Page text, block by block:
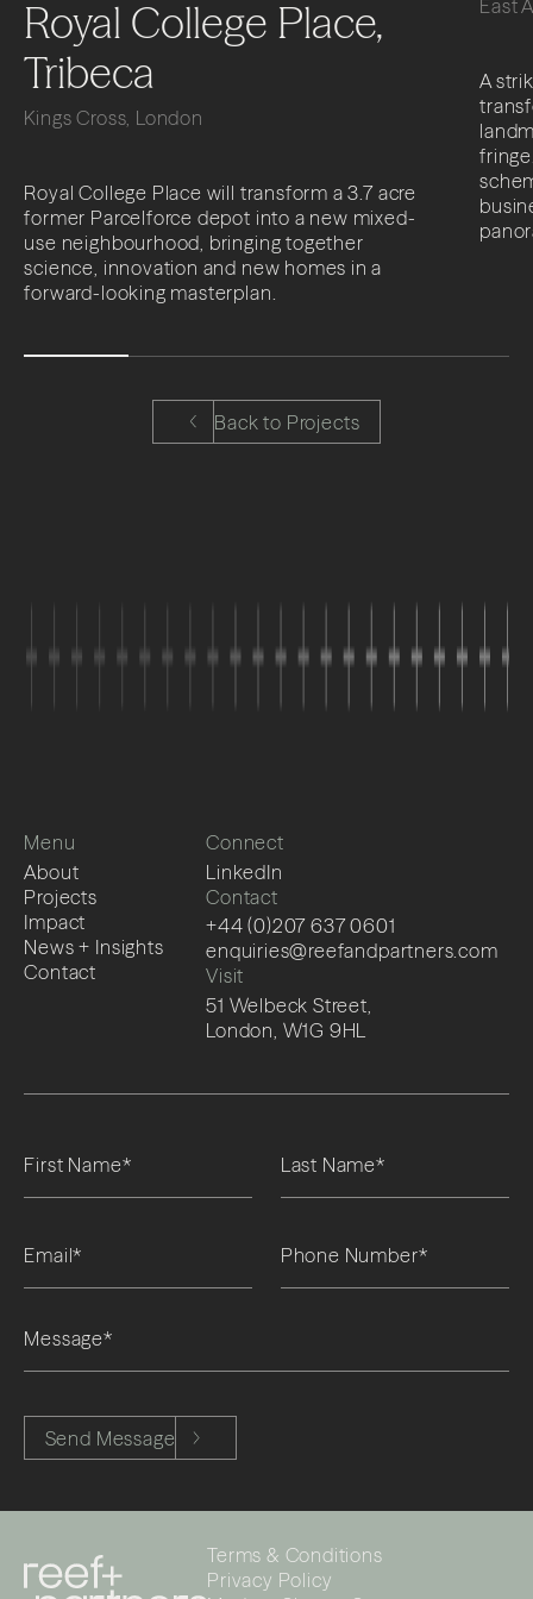
Royal College Place,
Tribeca
Kings Cross, London
Royal College Place will transform a 3.7 acre
former Parcelforce depot into a new mixed-
use neighbourhood, bringing together
science, innovation and new homes in a
forward-looking masterplan.
East
A
Back to Projects
Menu
About
Projects
Impact
News + Insights
Contact
Connect
LinkedIn
Contact
+44 (0)207 637 0601
enquiries@reefandpartners.com
Visit
51 Welbeck Street,
London, W1G 9HL
Send Message
Terms & Conditions
Privacy Policy